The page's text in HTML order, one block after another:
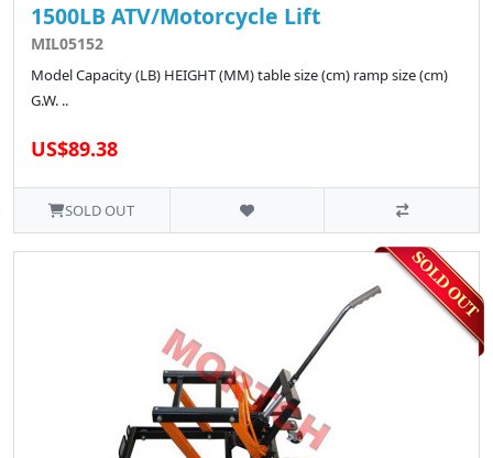
1500LB ATV/Motorcycle Lift
MIL05152
Model Capacity (LB) HEIGHT (MM) table size (cm) ramp size (cm)
G.W. ..
US$89.38
SOLD OUT